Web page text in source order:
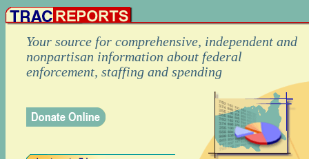
Your source for comprehensive, independent and
nonpartisan information about federal
enforcement, staffing and spending